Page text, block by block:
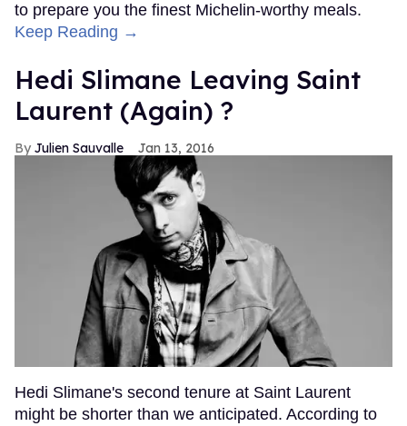
to prepare you the finest Michelin-worthy meals.
Keep Reading →
Hedi Slimane Leaving Saint
Laurent (Again) ?
Julien Sauvalle Jan 13, 2016
Hedi Slimane's second tenure at Saint Laurent
might be shorter than we anticipated. According to